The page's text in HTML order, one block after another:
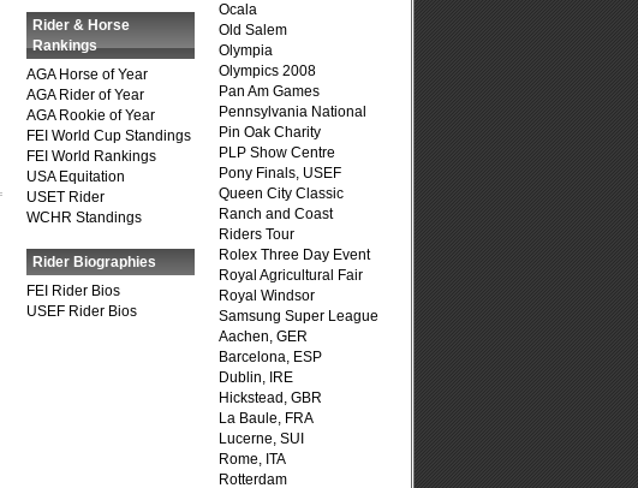
Rider & Horse
Rankings
AGA Horse of Year
AGA Rider of Year
AGA Rookie of Year
FEI World Cup Standings
FEI World Rankings
USA Equitation
USET Rider
WCHR Standings
Rider Biographies
FEI Rider Bios
USEF Rider Bios
Ocala
Old Salem
Olympia
Olympics 2008
Pan Am Games
Pennsylvania National
Pin Oak Charity
PLP Show Centre
Pony Finals, USEF
Queen City Classic
Ranch and Coast
Riders Tour
Rolex Three Day Event
Royal Agricultural Fair
Royal Windsor
Samsung Super League
Aachen, GER
Barcelona, ESP
Dublin, IRE
Hickstead, GBR
La Baule, FRA
Lucerne, SUI
Rome, ITA
Rotterdam